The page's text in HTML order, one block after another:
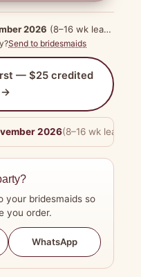
2026 (8–16 wk lead time)
Send to bridesmaids
— $25 credited
→
2026(8–16 wk lead
your bridesmaids so
you order.
WhatsApp